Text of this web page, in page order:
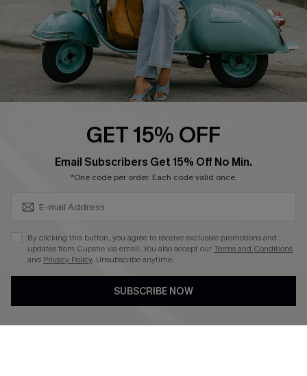
QUICK LINKS
Cupshe E-Gift Card
Swim Fit Solution
Become a Member
DOWNLOAD CUPSHE APP
FOLLOW US ON
GET 15% OFF
Email Subscribers Get 15% Off No Min.
*One code per order. Each code valid once.
By clicking this button, you agree to receive exclusive promotions and
updates from Cupshe via email. You also accept ourTerms and Conditions
and Privacy Policy. Unsubscribe anytime.
SUBSCRIBE NOW